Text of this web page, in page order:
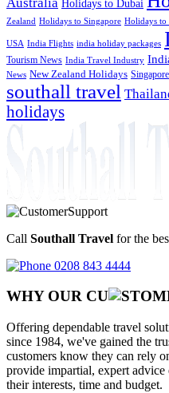
Holidays to Dubai
Zealand Holidays to Singapore Holidays to
USA India Flights india holiday packages
Tourism News India Travel Industry
News New Zealand Holidays
southall travel
holidays
Call Southall Travel for the
0208 843 4444
WHY OUR CU
Offering dependable travel
since 1984, we've gained the
customers know they can rely
provide impartial, expert
their interests, time and budget.